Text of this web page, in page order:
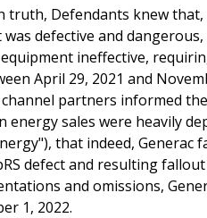
truth, Defendants knew
was defective and
ineffective,
April 29, 2021 and
partners informed
energy sales were heavily
that indeed,
defect and resulting
and omissions,
1, 2022.